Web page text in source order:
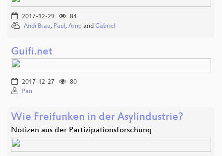
2017-12-29
84
Andi Bräu, Paul, Arne and Gabriel
Guifi.net
2017-12-27
80
Pau
Wie Freifunken in der Asylindustrie?
Notizen aus der Partizipationsforschung